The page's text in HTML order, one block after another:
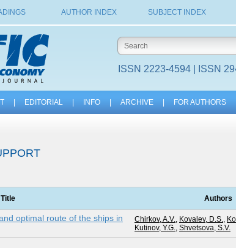
AUTHOR INDEX SUBJECT INDEX
ISSN 2223-4594 | ISSN
EDITORIAL INFO ARCHIVE FOR AUTHORS
Title Authors
optimal route of the ships in
Chirkov, A.V., Kovalev, D.S.,
Kutinov, Y.G., Shvetsova, S.V.